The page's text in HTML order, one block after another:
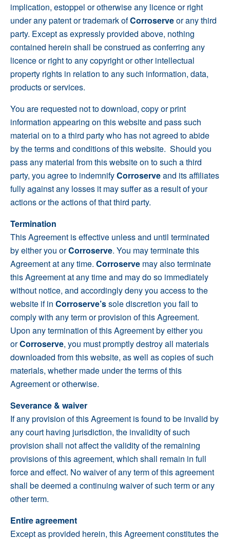
implication, estoppel or otherwise any licence or right
under any patent or trademark ofCorroserveor any third
party. Except as expressly provided above, nothing
contained herein shall be construed as conferring any
licence or right to any copyright or other intellectual
property rights in relation to any such information, data,
products or services.
You are requested not to download, copy or print
information appearing on this website and pass such
material on to a third party who has not agreed to abide
by the terms and conditions of this website. Should you
pass any material from this website on to such a third
party, you agree to indemnifyCorroserveand its affiliates
fully against any losses it may suffer as a result of your
actions or the actions of that third party.
Termination
This Agreement is effective unless and until terminated
by either you orCorroserve. You may terminate this
Agreement at any time. Corroserve may also terminate
this Agreement at any time and may do so immediately
without notice, and accordingly deny you access to the
website if in Corroserve’ssole discretion you fail to
comply with any term or provision of this Agreement.
Upon any termination of this Agreement by either you
orCorroserve, you must promptly destroy all materials
downloaded from this website, as well as copies of such
materials, whether made under the terms of this
Agreement or otherwise.
Severance & waiver
If any provision of this Agreement is found to be invalid by
any court having jurisdiction, the invalidity of such
provision shall not affect the validity of the remaining
provisions of this agreement, which shall remain in full
force and effect. No waiver of any term of this agreement
shall be deemed a continuing waiver of such term or any
other term.
Entire agreement
Except as provided herein, this Agreement constitutes the